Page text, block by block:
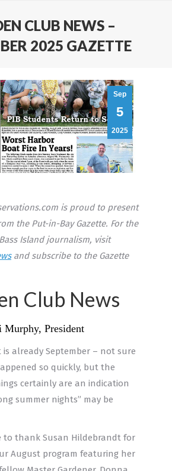
CLUB NEWS –
2025 GAZETTE
Sep
5
2025
is proud to present
the Put-in-Bay Gazette. For the
Island journalism, visit
and subscribe to the Gazette
Club News
Murphy, President
is already September – not sure
so quickly, but the
certainly are an indication
summer nights” may be
to thank Susan Hildebrandt for
August program featuring her